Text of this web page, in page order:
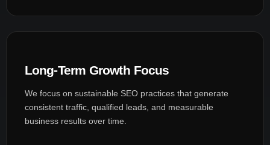
Long-Term Growth Focus
We focus on sustainable SEO practices that generate
consistent traffic, qualified leads, and measurable
business results over time.